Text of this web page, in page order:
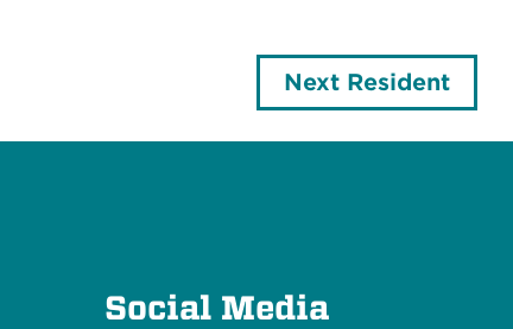
Next Resident
Social Media